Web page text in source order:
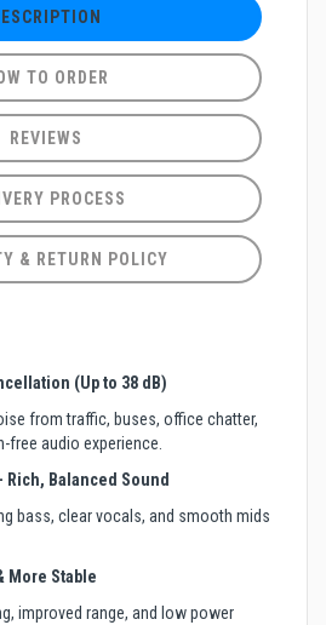
TO ORDER
REVIEWS
PROCESS
& RETURN POLICY
(Up to 38 dB)
from traffic, buses, office chatter,
audio experience.
Rich, Balanced Sound
bass, clear vocals, and smooth mids
More Stable
improved range, and low power